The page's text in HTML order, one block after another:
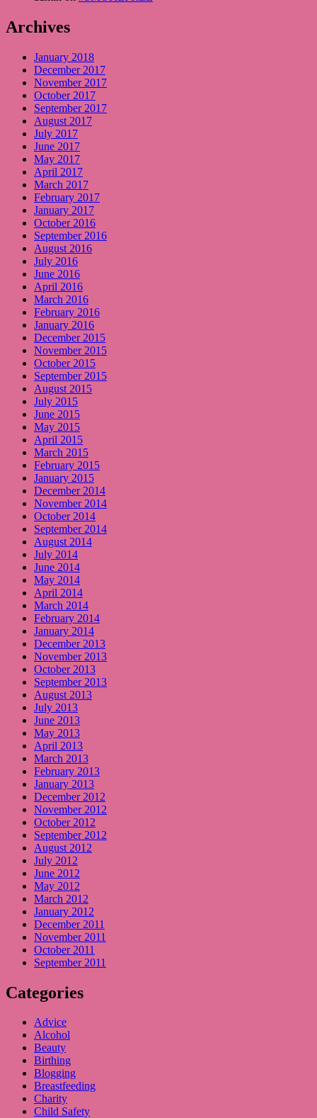
Archives
January 2018
December 2017
November 2017
October 2017
September 2017
August 2017
July 2017
June 2017
May 2017
April 2017
March 2017
February 2017
January 2017
October 2016
September 2016
August 2016
July 2016
June 2016
April 2016
March 2016
February 2016
January 2016
December 2015
November 2015
October 2015
September 2015
August 2015
July 2015
June 2015
May 2015
April 2015
March 2015
February 2015
January 2015
December 2014
November 2014
October 2014
September 2014
August 2014
July 2014
June 2014
May 2014
April 2014
March 2014
February 2014
January 2014
December 2013
November 2013
October 2013
September 2013
August 2013
July 2013
June 2013
May 2013
April 2013
March 2013
February 2013
January 2013
December 2012
November 2012
October 2012
September 2012
August 2012
July 2012
June 2012
May 2012
March 2012
January 2012
December 2011
November 2011
October 2011
September 2011
Categories
Advice
Alcohol
Beauty
Birthing
Blogging
Breastfeeding
Charity
Child Safety